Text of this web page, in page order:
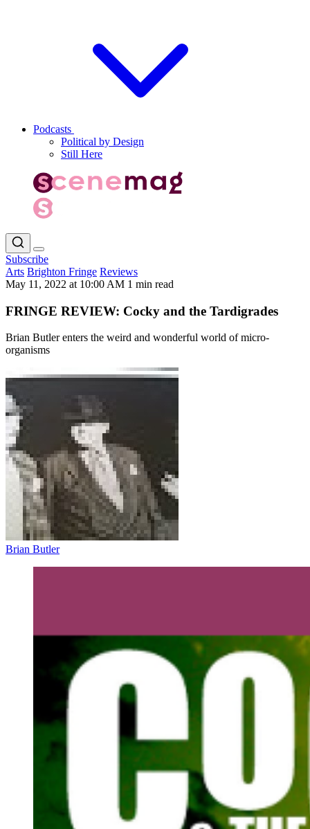
Podcasts
Political by Design
Still Here
Subscribe
Arts Brighton Fringe Reviews
May 11, 2022 at 10:00 AM 1 min read
FRINGE REVIEW: Cocky and the Tardigrades
Brian Butler enters the weird and wonderful world of micro-
organisms
Brian Butler